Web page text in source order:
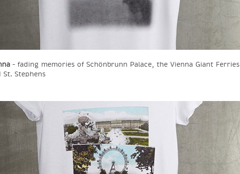
– fading memories of Schönbrunn Palace, the Vienna Giant Ferries
St. Stephens